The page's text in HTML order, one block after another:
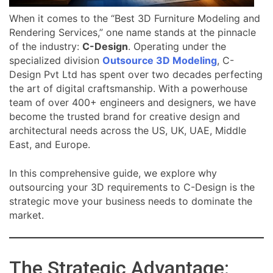
When it comes to the “Best 3D Furniture Modeling and
Rendering Services,” one name stands at the pinnacle
of the industry: C-Design. Operating under the
specialized division Outsource 3D Modeling, C-
Design Pvt Ltd has spent over two decades perfecting
the art of digital craftsmanship. With a powerhouse
team of over 400+ engineers and designers, we have
become the trusted brand for creative design and
architectural needs across the US, UK, UAE, Middle
East, and Europe.
In this comprehensive guide, we explore why
outsourcing your 3D requirements to C-Design is the
strategic move your business needs to dominate the
market.
The Strategic Advantage: